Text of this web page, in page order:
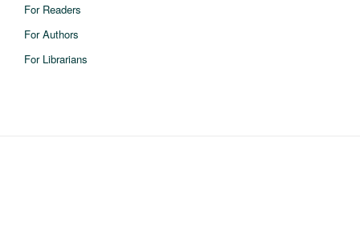
For Readers
For Authors
For Librarians